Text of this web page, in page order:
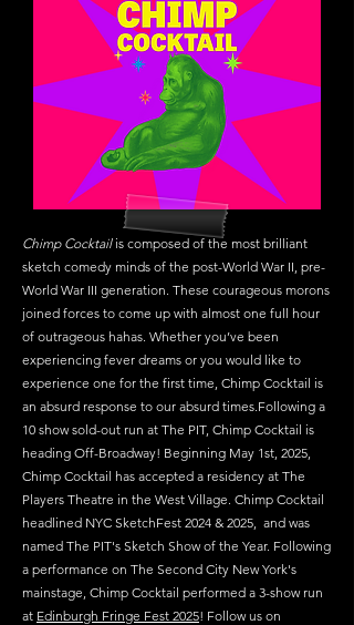
Chimp Cocktailis composed of the most brilliant
sketch comedy minds of the post-World War II, pre-
World War III generation. These courageous morons
joined forces to come up with almost one full hour
of outrageous hahas. Whether you’ve been
experiencing fever dreams or you would like to
experience one for the first time, Chimp Cocktail is
an absurd response to our absurd times.Following a
10 show sold-out run at The PIT, Chimp Cocktail is
heading Off-Broadway! Beginning May 1st, 2025,
Chimp Cocktail has accepted a residency at The
Players Theatre in the West Village. Chimp Cocktail
headlined NYC SketchFest 2024 & 2025, and was
named The PIT's Sketch Show of the Year. Following
a performance on The Second City New York's
mainstage, Chimp Cocktail performed a 3-show run
at Edinburgh Fringe Fest 2025! Follow us on